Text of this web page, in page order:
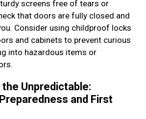
screens free of tears or
that doors are fully closed and
Consider using childproof locks
and cabinets to prevent curious
into hazardous items or
Unpredictable:
and First